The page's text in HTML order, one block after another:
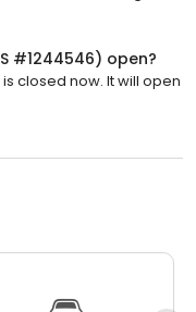
#1244546) open?
closed now. It will open